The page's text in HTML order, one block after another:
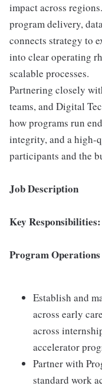
impact across
program delivery,
connects strategy to
into clear operating
scalable processes.
Partnering closely
teams, and Digital
how programs run
integrity, and a high-
participants and the
Job Description
Key Responsibilities:
Program
Establish and
across early
across
accelerator
Partner with
standard work